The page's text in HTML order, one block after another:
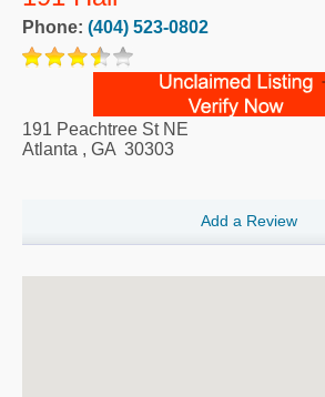
Phone: (404) 523-0802
191 Peachtree St NE
Atlanta , GA 30303
Add a Review